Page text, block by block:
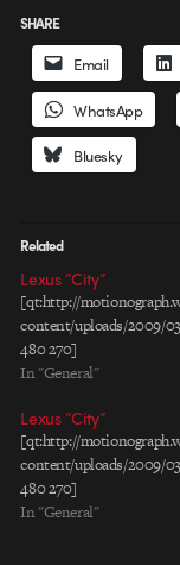
SHARE
Email
WhatsApp
Bluesky
Related
Lexus “City”
[qt:http://
content/uploads/2009/
480 270]
In "General"
Lexus “City”
[qt:http://
content/uploads/2009/
480 270]
In "General"